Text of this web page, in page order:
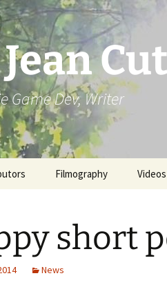
Game Dev, Writer
Filmography
short
News